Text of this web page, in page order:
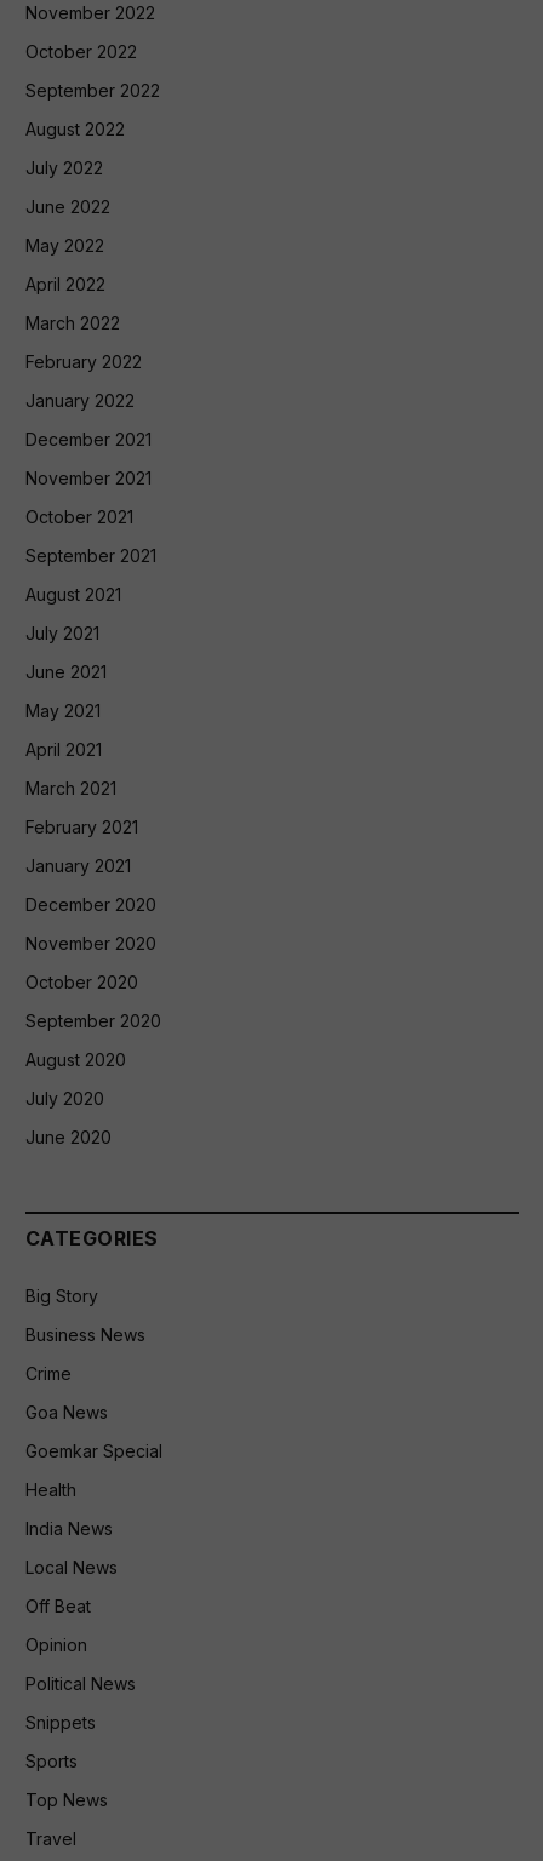
November 2022
October 2022
September 2022
August 2022
July 2022
June 2022
May 2022
April 2022
March 2022
February 2022
January 2022
December 2021
November 2021
October 2021
September 2021
August 2021
July 2021
June 2021
May 2021
April 2021
March 2021
February 2021
January 2021
December 2020
November 2020
October 2020
September 2020
August 2020
July 2020
June 2020
CATEGORIES
Big Story
Business News
Crime
Goa News
Goemkar Special
Health
India News
Local News
Off Beat
Opinion
Political News
Snippets
Sports
Top News
Travel